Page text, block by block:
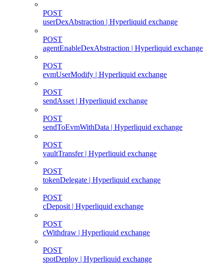
POST
userDexAbstraction | Hyperliquid exchange
POST
agentEnableDexAbstraction | Hyperliquid exchange
POST
evmUserModify | Hyperliquid exchange
POST
sendAsset | Hyperliquid exchange
POST
sendToEvmWithData | Hyperliquid exchange
POST
vaultTransfer | Hyperliquid exchange
POST
tokenDelegate | Hyperliquid exchange
POST
cDeposit | Hyperliquid exchange
POST
cWithdraw | Hyperliquid exchange
POST
spotDeploy | Hyperliquid exchange